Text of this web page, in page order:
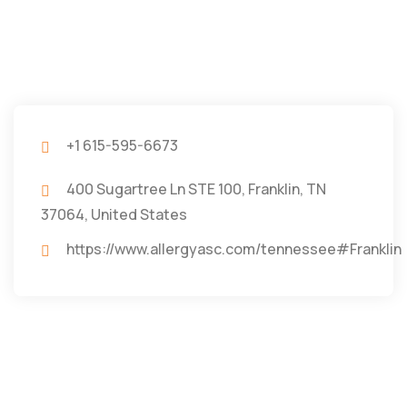
+1 615-595-6673
400 Sugartree Ln STE 100, Franklin, TN
37064, United States
https://www.allergyasc.com/tennessee#Franklin